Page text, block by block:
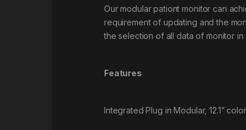
Our modular pationt monitor can
requirement of updating and the
the selection of all data of monitor
Features
Integrated Plug in Modular, 12.1”